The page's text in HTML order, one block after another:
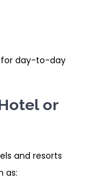
for day-to-day
or
and resorts
as: